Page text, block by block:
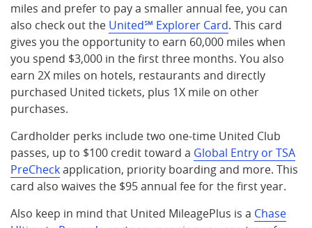
miles and prefer to pay a smaller annual fee, you can
also check out the United℠ Explorer Card. This card
gives you the opportunity to earn 60,000 miles when
you spend $3,000 in the first three months. You also
earn 2X miles on hotels, restaurants and directly
purchased United tickets, plus 1X mile on other
purchases.
Cardholder perks include two one-time United Club
passes, up to $100 credit toward a Global Entry or TSA
PreCheckapplication, priority boarding and more. This
card also waives the $95 annual fee for the first year.
Also keep in mind that United MileagePlus is a Chase